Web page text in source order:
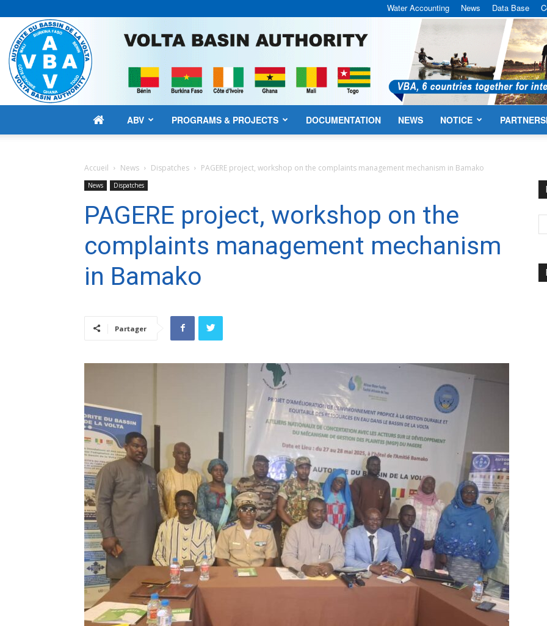
Water Accounting News Data Base
ABV PROGRAMS & PROJECTS DOCUMENTATION NEWS NOTICE
Accueil News Dispatches PAGERE project, workshop on the complaints management mechanism in Bamako
News Dispatches
PAGERE project, workshop on the
complaints management mechanism
in Bamako
Partager